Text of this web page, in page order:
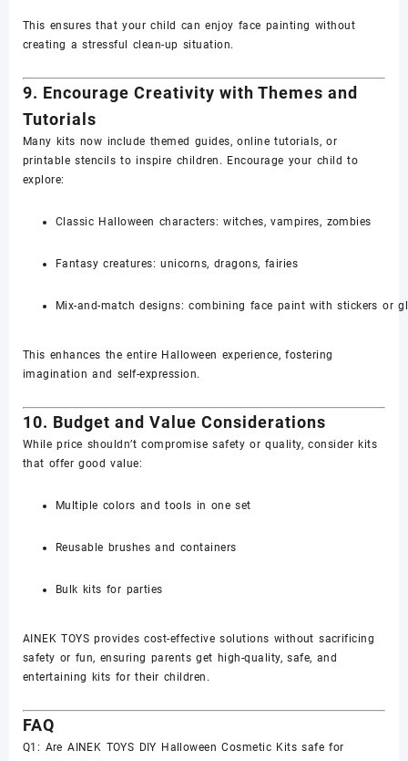
This ensures that your child can enjoy face painting without
creating a stressful clean-up situation.
9. Encourage Creativity with Themes and
Tutorials
Many kits now include themed guides, online tutorials, or
printable stencils to inspire children. Encourage your child to
explore:
Classic Halloween characters: witches, vampires, zombies
Fantasy creatures: unicorns, dragons, fairies
Mix-and-match designs: combining face paint with stickers or
This enhances the entire Halloween experience, fostering
imagination and self-expression.
10. Budget and Value Considerations
While price shouldn’t compromise safety or quality, consider kits
that offer good value:
Multiple colors and tools in one set
Reusable brushes and containers
Bulk kits for parties
AINEK TOYS provides cost-effective solutions without sacrificing
safety or fun, ensuring parents get high-quality, safe, and
entertaining kits for their children.
FAQ
Q1: Are AINEK TOYS DIY Halloween Cosmetic Kits safe for